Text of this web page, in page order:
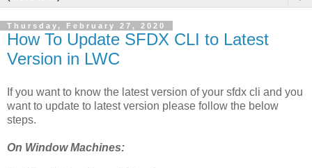
Thursday, February 27, 2020
How To Update SFDX CLI to Latest
Version in LWC
If you want to know the latest version of your sfdx cli and you
want to update to latest version please follow the below
steps.
On Window Machines: